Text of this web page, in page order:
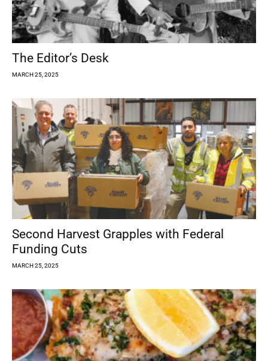
The Editor’s Desk
MARCH 25, 2025
Second Harvest Grapples with Federal
Funding Cuts
MARCH 25, 2025